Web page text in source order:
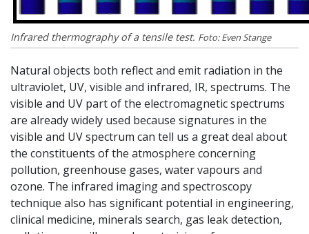
Infrared thermography of a tensile test. Foto: Even Stange
Natural objects both reflect and emit radiation in the
ultraviolet, UV, visible and infrared, IR, spectrums. The
visible and UV part of the electromagnetic spectrums
are already widely used because signatures in the
visible and UV spectrum can tell us a great deal about
the constituents of the atmosphere concerning
pollution, greenhouse gases, water vapours and
ozone. The infrared imaging and spectroscopy
technique also has significant potential in engineering,
clinical medicine, minerals search, gas leak detection,